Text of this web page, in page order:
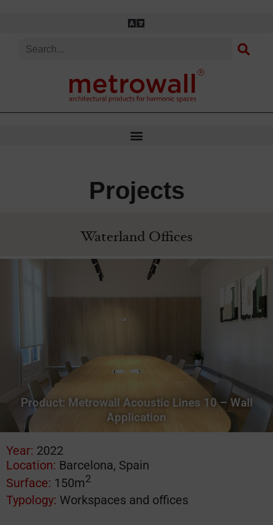
Projects
Waterland Offices
Product: Metrowall Acoustic Lines 10 – Wall
Application
Year: 2022
Location: Barcelona, Spain
Surface: 150m2
Typology: Workspaces and offices